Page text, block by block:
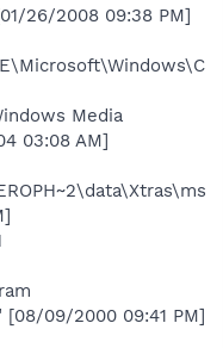
26/2008 09:38 PM]
Media
03:08 AM]
[08/09/2000 09:41 PM]